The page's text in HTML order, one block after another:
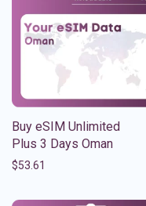
Buy eSIM Unlimited
Plus 3 Days Oman
$53.61